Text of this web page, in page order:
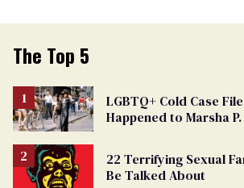
The Top 5
LGBTQ+ Cold Case
Happened to Marsha
22 Terrifying Sexual
Be Talked About